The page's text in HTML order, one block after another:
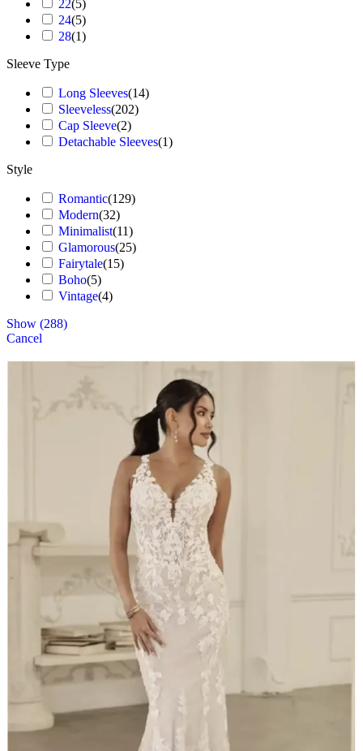
22(5)
24(5)
28(1)
Sleeve Type
Long Sleeves(14)
Sleeveless(202)
Cap Sleeve(2)
Detachable Sleeves(1)
Style
Romantic(129)
Modern(32)
Minimalist(11)
Glamorous(25)
Fairytale(15)
Boho(5)
Vintage(4)
Show (288)
Cancel